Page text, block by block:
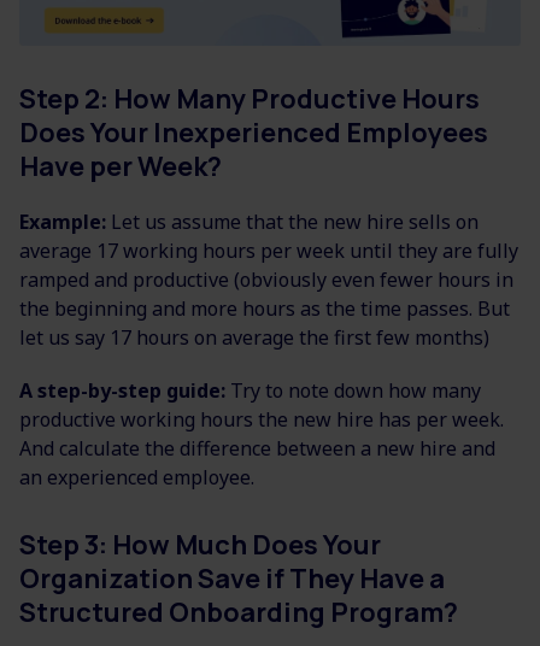
Step 2: How Many Productive Hours
Does Your Inexperienced Employees
Have per Week?
Example: Let us assume that the new hire sells on
average 17 working hours per week until they are fully
ramped and productive (obviously even fewer hours in
the beginning and more hours as the time passes. But
let us say 17 hours on average the first few months)
A step-by-step guide: Try to note down how many
productive working hours the new hire has per week.
And calculate the difference between a new hire and
an experienced employee.
Step 3: How Much Does Your
Organization Save if They Have a
Structured Onboarding Program?